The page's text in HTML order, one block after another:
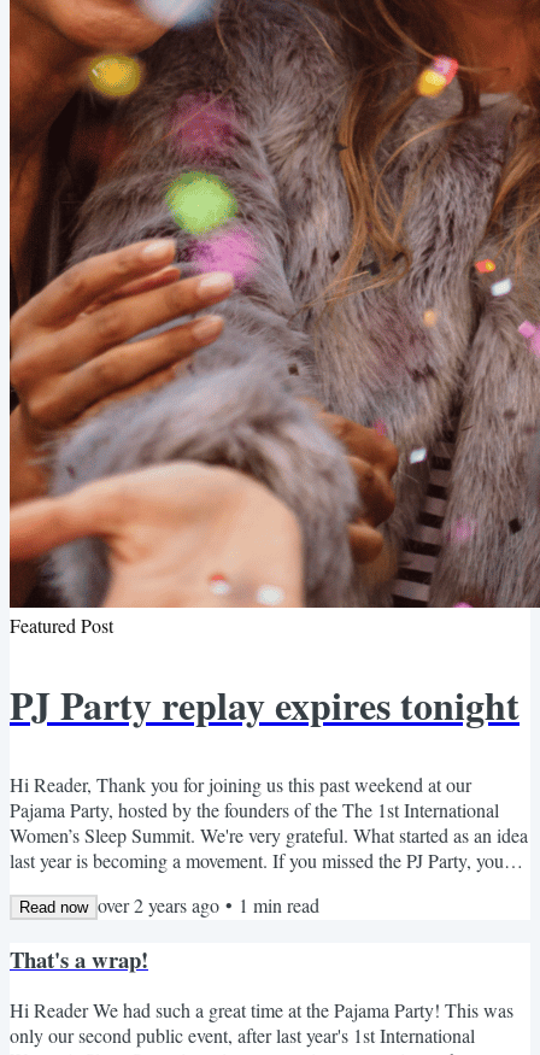
Featured Post
PJ Party replay expires tonight
Hi Reader, Thank you for joining us this past weekend at our
Pajama Party, hosted by the founders of the The 1st International
Women’s Sleep Summit. We're very grateful. What started as an idea
last year is becoming a movement. If you missed the PJ Party, you
believe that every woman deserves restful sleep…and that a well-
it comes to sleep health, so our mission...
Read now over 2 years ago • 1 min read
That's a wrap!
Hi Reader We had such a great time at the Pajama Party! This was
only our second public event, after last year's 1st International